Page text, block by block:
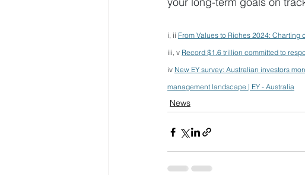
i, ii From Values to Riches 2024:
iii, v Record $1.6 trillion committed to
iv New EY survey: Australian investors
management landscape | EY - Australia
News